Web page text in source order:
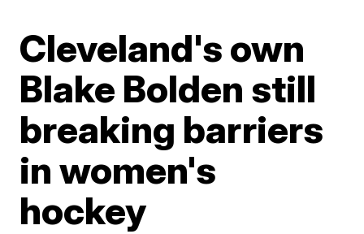
Cleveland's own
Blake Bolden still
breaking barriers
in women's
hockey